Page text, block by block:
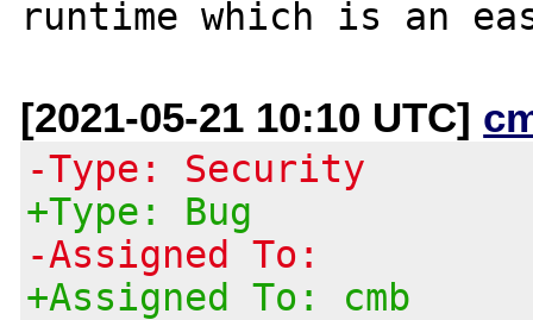
[2021-05-21 10:10 UTC]
-Type: Security
+Type: Bug
-Assigned To:
+Assigned To: cmb